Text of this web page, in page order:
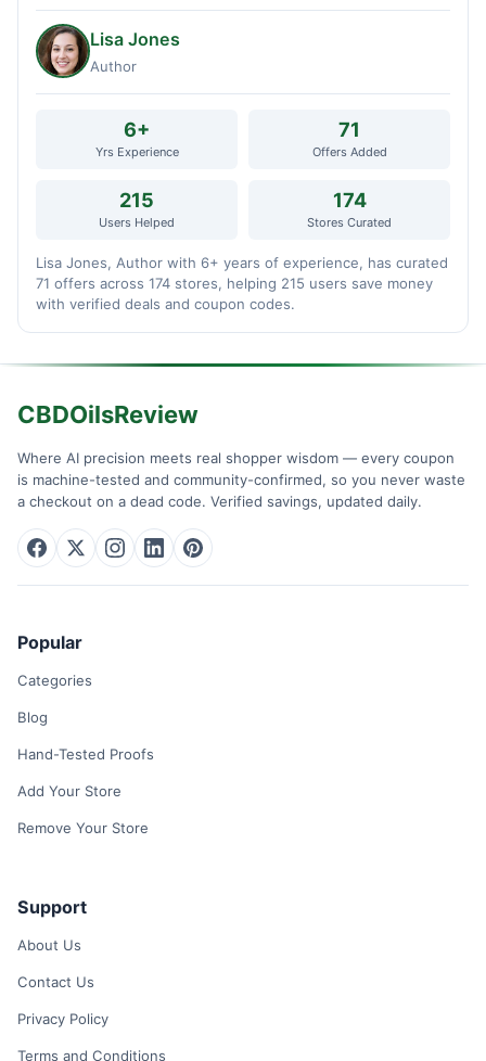
Lisa Jones
Author
6+
Yrs Experience
71
Offers Added
215
Users Helped
174
Stores Curated
Lisa Jones, Author with 6+ years of experience, has curated
71 offers across 174 stores, helping 215 users save money
with verified deals and coupon codes.
CBDOilsReview
Where AI precision meets real shopper wisdom — every coupon
is machine-tested and community-confirmed, so you never waste
a checkout on a dead code. Verified savings, updated daily.
Popular
Categories
Blog
Hand-Tested Proofs
Add Your Store
Remove Your Store
Support
About Us
Contact Us
Privacy Policy
Terms and Conditions